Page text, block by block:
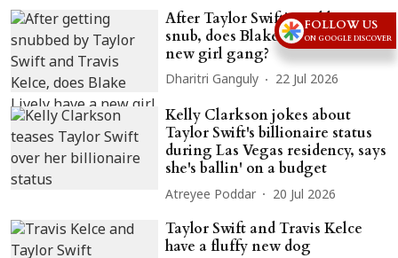
After Taylor Swift's wedding
snub, does Blake Lively have a
new girl gang?
Dharitri Ganguly 22 Jul 2026
Kelly Clarkson jokes about
Taylor Swift's billionaire status
during Las Vegas residency, says
she's ballin' on a budget
Atreyee Poddar 20 Jul 2026
Taylor Swift and Travis Kelce
have a fluffy new dog
FOLLOW US
ON GOOGLE DISCOVER